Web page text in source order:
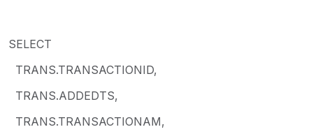
SELECT
TRANS.TRANSACTIONID,
TRANS.ADDEDTS,
TRANS.TRANSACTIONAM,